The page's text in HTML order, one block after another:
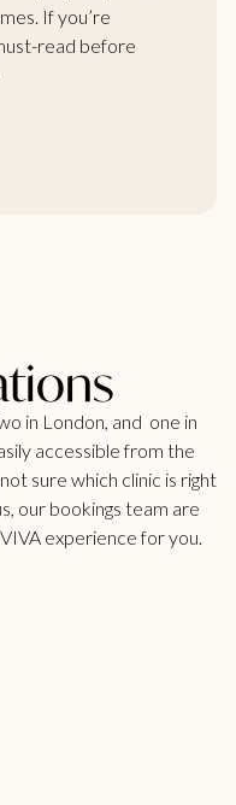
If you’re
read before
in London, and one in
accessible from the
sure which clinic is right
our bookings team are
experience for you.